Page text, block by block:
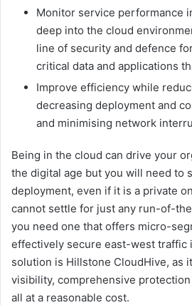
Monitor service performance
deep into the cloud
line of security and defence
critical data and applications
Improve efficiency while
decreasing deployment and
and minimising network
Being in the cloud can drive your
the digital age but you will need to
deployment, even if it is a private
cannot settle for just any run-of-
you need one that offers micro-
effectively secure east-west traffic
solution is Hillstone CloudHive, as
visibility, comprehensive
all at a reasonable cost.